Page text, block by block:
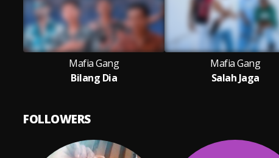
Mafia Gang
Bilang Dia
Mafia Gang
Salah Jaga
FOLLOWERS